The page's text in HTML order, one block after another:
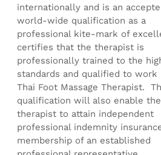
internationally and is an
world-wide qualification as a
professional kite-mark of
certifies that the therapist is
professionally trained to the
standards and qualified to work
Thai Foot Massage Therapist.
qualification will also enable the
therapist to attain independent
professional indemnity
membership of an established